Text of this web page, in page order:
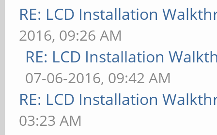
RE: LCD Installation
2016, 09:26 AM
RE: LCD Installation
07-06-2016, 09:42 AM
RE: LCD Installation
03:23 AM